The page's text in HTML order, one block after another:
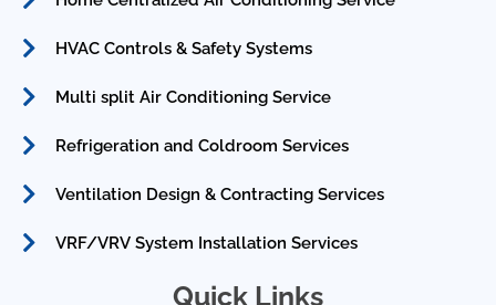
HVAC Controls & Safety Systems
Multi split Air Conditioning Service
Refrigeration and Coldroom Services
Ventilation Design & Contracting Services
VRF/VRV System Installation Services
Quick Links